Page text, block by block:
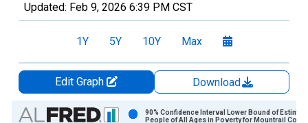
Updated: Feb 9, 2026 6:39 PM CST
1Y 5Y 10Y Max
Edit Graph
Download
Chart
90% Confidence Interval Lower Bound of
People of All Ages in Poverty for Mountrail